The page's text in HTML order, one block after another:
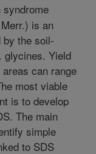
syndrome
is an
by the soil-
glycines. Yield
can range
most viable
is to develop
The main
simple
to SDS